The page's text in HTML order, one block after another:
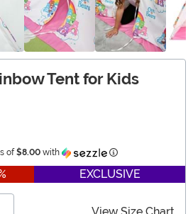
Tent for Kids
of $8.00 with Information
EXCLUSIVE